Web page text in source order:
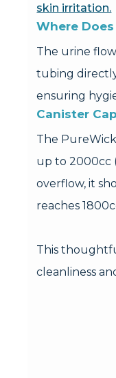
skin irritation.
Where Does
The urine
tubing
ensuring
Canister
The
up to 2000cc
overflow, it
reaches
This
cleanliness